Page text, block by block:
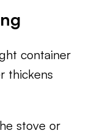
container
thickens
stove or